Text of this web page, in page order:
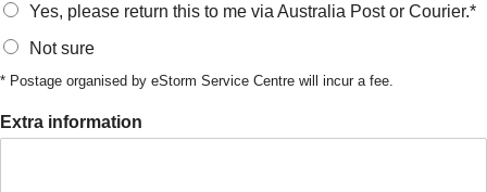
Yes, please return this to me via Australia Post or Courier.*
Not sure
* Postage organised by eStorm Service Centre will incur a fee.
Extra information